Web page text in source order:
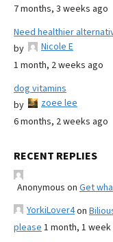
7 months, 3 weeks ago
Need healthier
by
Nicole E
1 month, 2 weeks ago
dog vitamins
by
zoee lee
6 months, 2 weeks ago
RECENT REPLIES
Anonymous on Get
YorkiLover4on
please 1 month, 1 week